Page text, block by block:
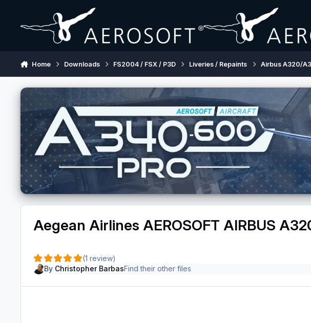
Home Downloads FS2004 / FSX / P3D Liveries / Repaints Airbus A320/
Aegean Airlines AEROSOFT AIRBUS
(1 review)
By Christopher BarbasFind their other files